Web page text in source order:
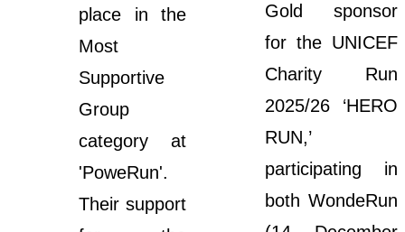
place in the
Most
Supportive
Group
category at
'PoweRun'.
Their support
Gold sponsor
for the UNICEF
Charity Run
2025/26 ‘HERO
RUN,’
participating in
both WondeRun